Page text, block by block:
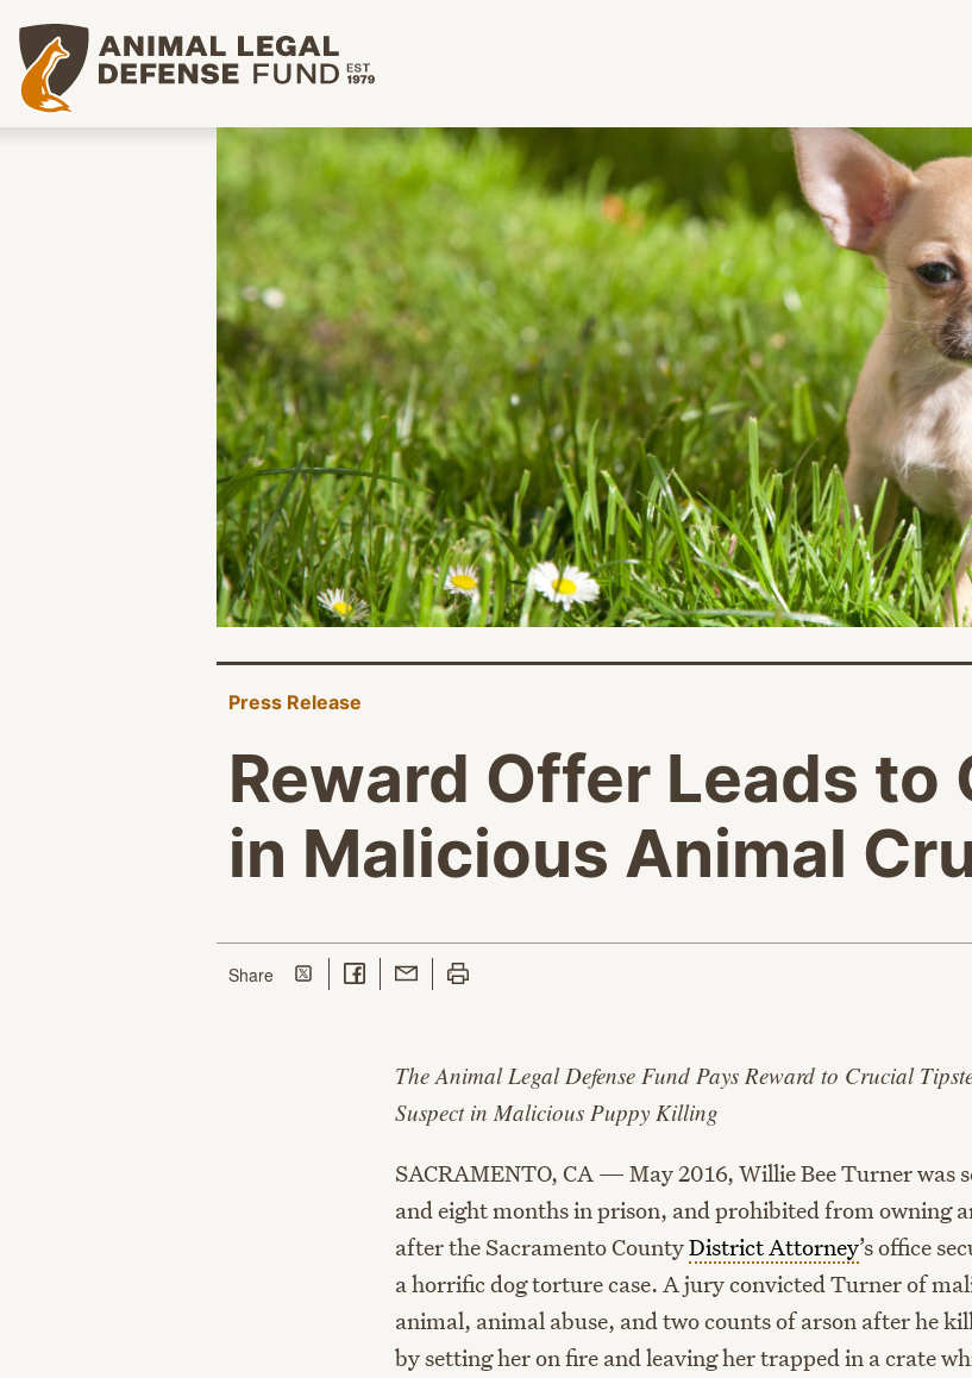
Animal Legal Defense Fund homepage
Press Release
Reward Offer Leads to
in Malicious Animal
Sharethis page
Share on Twitter
Share on Facebook
Share with Email
Print this page
The Animal Legal Defense Fund Pays Reward to Crucial
Suspect in Malicious Puppy Killing
SACRAMENTO, CA — May 2016, Willie Bee Turner was
and eight months in prison, and prohibited from owning
after the Sacramento CountyDistrict Attorney’s office
a horrific dog torture case. A jury convicted Turner of
animal, animal abuse, and two counts of arson after he
by setting her on fire and leaving her trapped in a crate